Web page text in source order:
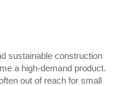
sustainable construction
a high-demand product.
out of reach for small